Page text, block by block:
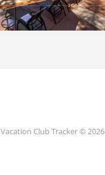
Vacation Club Tracker © 2026